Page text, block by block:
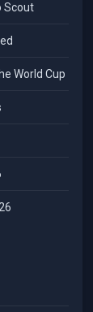
Scout
World Cup